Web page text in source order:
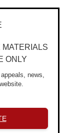
ONLY
news,